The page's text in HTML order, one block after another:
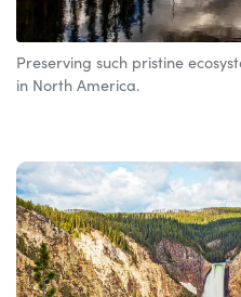
Preserving such pristine
in North America.